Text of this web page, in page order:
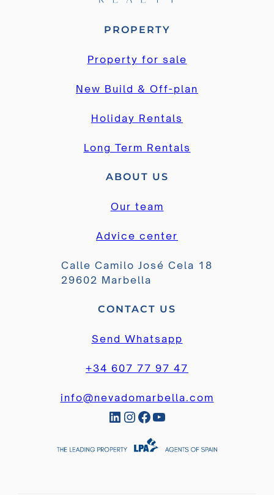
PROPERTY
Property for sale
New Build & Off-plan
Holiday Rentals
Long Term Rentals
ABOUT US
Our team
Advice center
Calle Camilo José Cela 18
29602 Marbella
CONTACT US
Send Whatsapp
+34 607 77 97 47
info@nevadomarbella.com
LinkedIn InstagramFacebook YouTube